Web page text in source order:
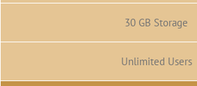
30 GB Storage
Unlimited Users